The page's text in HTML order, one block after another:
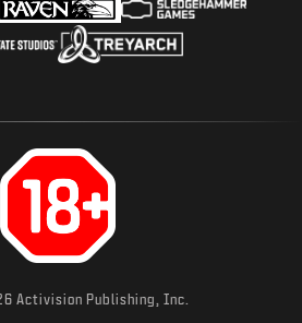
Activision Publishing, Inc.